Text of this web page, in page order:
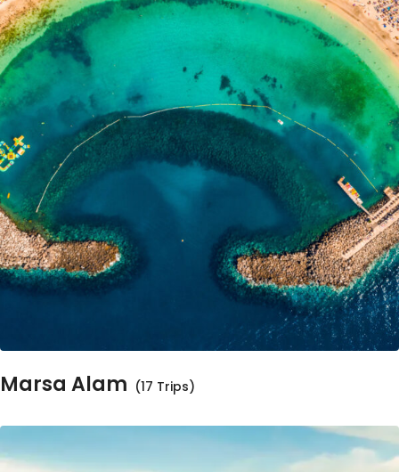
Marsa Alam (17 Trips)